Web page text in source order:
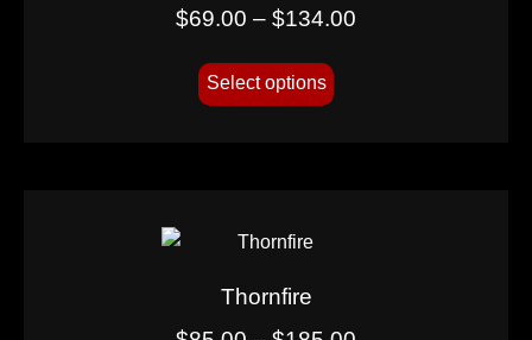
$69.00 – $134.00
Select options
Thornfire